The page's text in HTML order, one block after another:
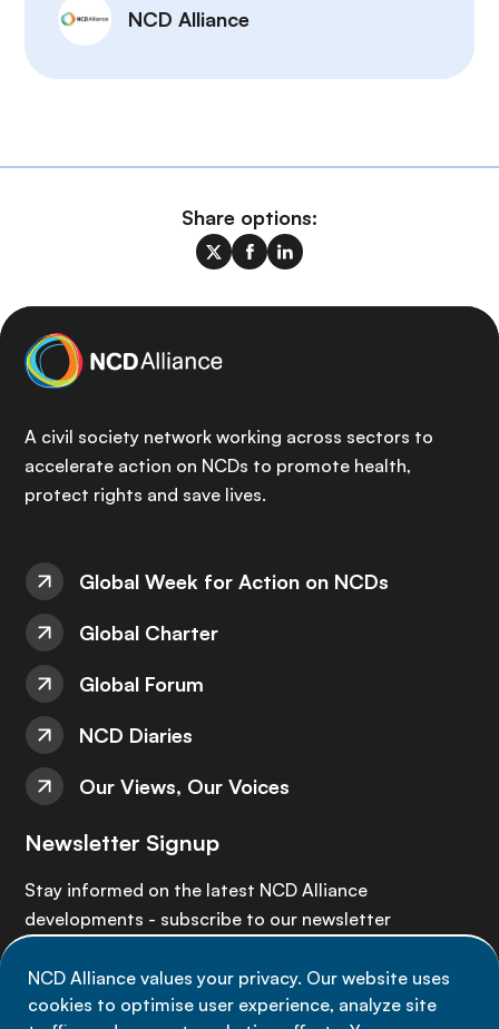
NCD Alliance values your privacy. Our website uses
cookies to optimise user experience, analyze site
NCD Alliance
Share options:
A civil society network working across sectors to
accelerate action on NCDs to promote health,
protect rights and save lives.
Global Week for Action on NCDs
Global Charter
Global Forum
NCD Diaries
Our Views, Our Voices
Newsletter Signup
Stay informed on the latest NCD Alliance
developments - subscribe to our newsletter
Sign up now